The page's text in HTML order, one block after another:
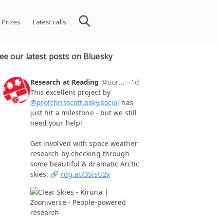
Latest calls
our latest posts on Bluesky